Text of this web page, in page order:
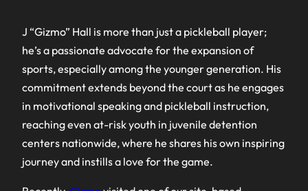
J “Gizmo” Hall is more than just a pickleball player;
he’s a passionate advocate for the expansion of
sports, especially among the younger generation. His
commitment extends beyond the court as he engages
in motivational speaking and pickleball instruction,
reaching even at-risk youth in juvenile detention
centers nationwide, where he shares his own inspiring
journey and instills a love for the game.